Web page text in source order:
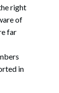
right
of
far
in